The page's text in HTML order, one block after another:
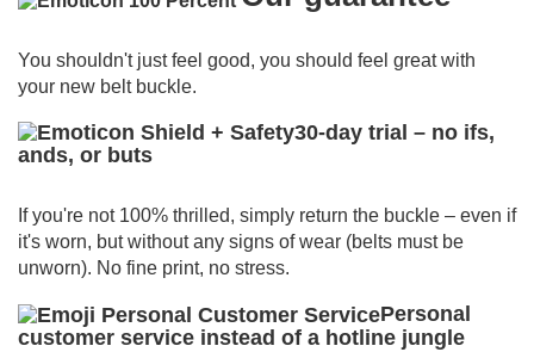
You shouldn't just feel good, you should feel great with
your new belt buckle.
30-day trial – no ifs,
ands, or buts
If you're not 100% thrilled, simply return the buckle – even if
it's worn, but without any signs of wear (belts must be
unworn). No fine print, no stress.
Personal
customer service instead of a hotline jungle